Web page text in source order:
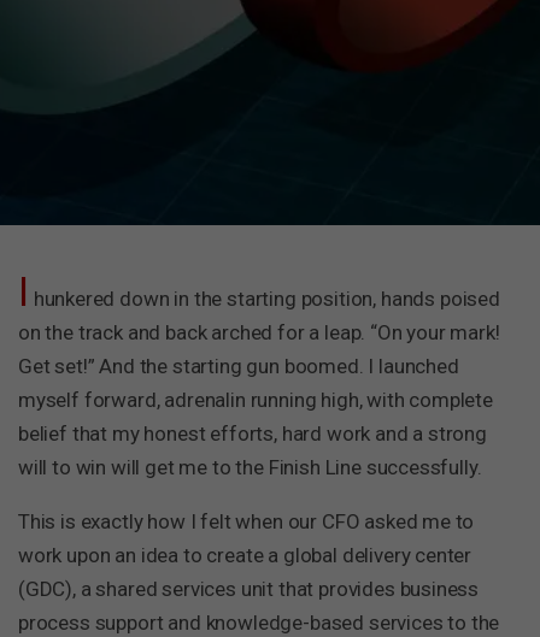
I hunkered down in the starting position, hands poised
on the track and back arched for a leap. “On your mark!
Get set!” And the starting gun boomed. I launched
myself forward, adrenalin running high, with complete
belief that my honest efforts, hard work and a strong
will to win will get me to the Finish Line successfully.
This is exactly how I felt when our CFO asked me to
work upon an idea to create a global delivery center
(GDC), a shared services unit that provides business
process support and knowledge-based services to the